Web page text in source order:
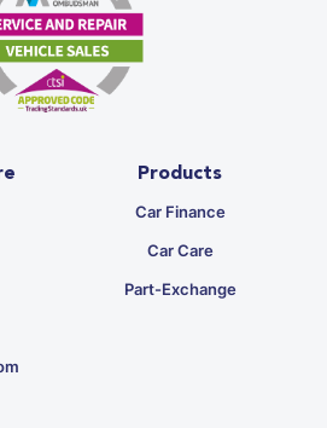
Products
Car Finance
Car Care
Part-Exchange